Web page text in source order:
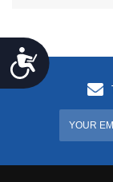
Accessibility